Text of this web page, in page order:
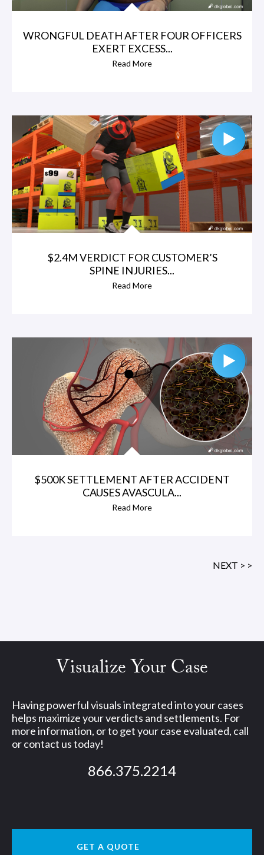
WRONGFUL DEATH AFTER FOUR OFFICERS
EXERT EXCESS...
Read More
$2.4M VERDICT FOR CUSTOMER’S
SPINE INJURIES...
Read More
$500K SETTLEMENT AFTER ACCIDENT
CAUSES AVASCULA...
Read More
NEXT > >
Visualize Your Case
Having powerful visuals integrated into your cases
helps maximize your verdicts and settlements. For
more information, or to get your case evaluated, call
or contact us today!
866.375.2214
GET A QUOTE